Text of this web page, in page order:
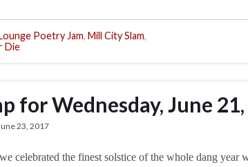
Poetry Jam, Mill City Slam,
Die
for Wednesday, June
23, 2017
celebrated the finest solstice of the whole dang year